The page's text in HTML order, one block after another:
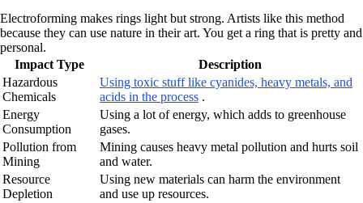
Electroforming makes rings light but strong. Artists like this method
because they can use nature in their art. You get a ring that is pretty and
personal.
Impact Type
Description
Hazardous
Chemicals
Using toxic stuff like cyanides, heavy metals, and
acids in the process .
Energy
Consumption
Using a lot of energy, which adds to greenhouse
gases.
Pollution from
Mining
Mining causes heavy metal pollution and hurts soil
and water.
Resource
Depletion
Using new materials can harm the environment
and use up resources.